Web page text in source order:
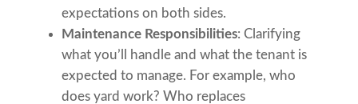
expectations on both sides.
Maintenance Responsibilities: Clarifying
what you’ll handle and what the tenant is
expected to manage. For example, who
does yard work? Who replaces